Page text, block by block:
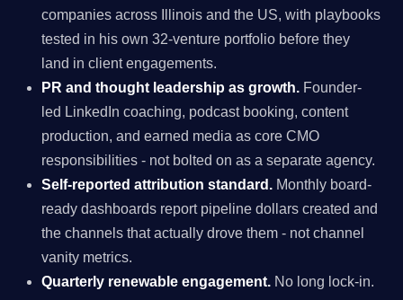
companies across Illinois and the US, with playbooks
tested in his own 32-venture portfolio before they
land in client engagements.
PR and thought leadership as growth. Founder-
led LinkedIn coaching, podcast booking, content
production, and earned media as core CMO
responsibilities - not bolted on as a separate agency.
Self-reported attribution standard. Monthly board-
ready dashboards report pipeline dollars created and
the channels that actually drove them - not channel
vanity metrics.
Quarterly renewable engagement. No long lock-in.